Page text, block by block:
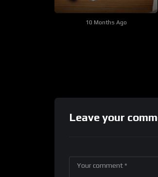
10 Months Ago
Leave your